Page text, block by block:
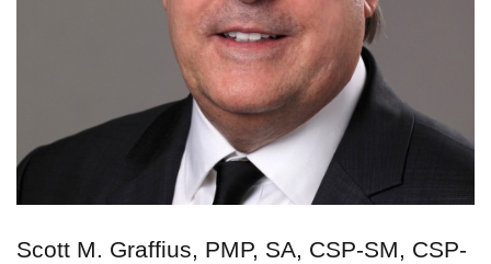
Scott M. Graffius, PMP, SA, CSP-SM, CSP-